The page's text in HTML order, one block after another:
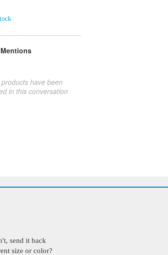
have been
in this conversation
send it back
size or color?